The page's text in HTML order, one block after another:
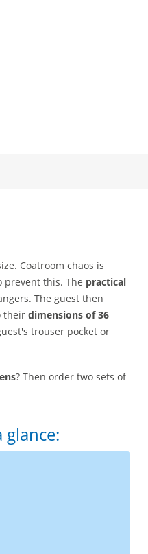
Coatroom chaos is
prevent this. The practical
The guest then
their dimensions of 36
trouser pocket or
? Then order two sets of